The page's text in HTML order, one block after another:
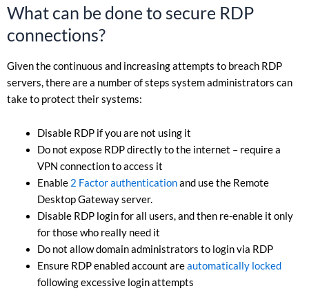
What can be done to secure RDP
connections?
Given the continuous and increasing attempts to breach RDP
servers, there are a number of steps system administrators can
take to protect their systems:
Disable RDP if you are not using it
Do not expose RDP directly to the internet – require a
VPN connection to access it
Enable 2 Factor authenticationand use the Remote
Desktop Gateway server.
Disable RDP login for all users, and then re-enable it only
for those who really need it
Do not allow domain administrators to login via RDP
Ensure RDP enabled account areautomatically locked
following excessive login attempts